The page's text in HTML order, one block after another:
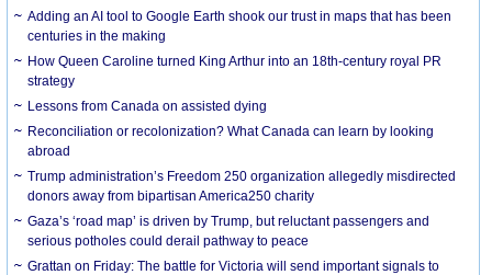
Adding an AI tool to Google Earth shook our trust in maps that has been
centuries in the making
How Queen Caroline turned King Arthur into an 18th-century royal PR
strategy
Lessons from Canada on assisted dying
Reconciliation or recolonization? What Canada can learn by looking
abroad
Trump administration’s Freedom 250 organization allegedly misdirected
donors away from bipartisan America250 charity
Gaza’s ‘road map’ is driven by Trump, but reluctant passengers and
serious potholes could derail pathway to peace
Grattan on Friday: The battle for Victoria will send important signals to